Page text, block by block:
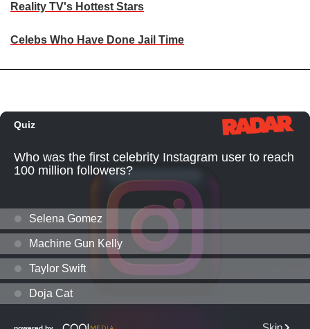
Reality TV's Hottest Stars
Celebs Who Have Done Jail Time